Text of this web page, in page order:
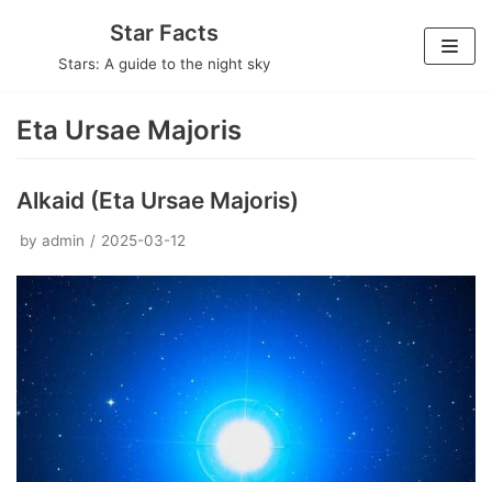
Star Facts
Stars: A guide to the night sky
Eta Ursae Majoris
Alkaid (Eta Ursae Majoris)
by admin 2025-03-12